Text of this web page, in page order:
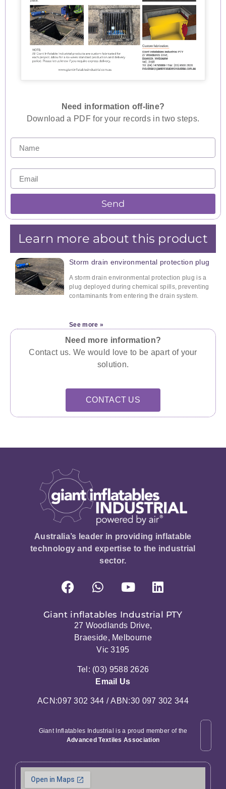
Need information off-line?
Download a PDF for your records in two steps.
Send
Learn more about this product
Storm drain environmental protection plug
A storm drain environmental protection plug is a
plug deployed during chemical spills, preventing
contaminants from entering the drain system.
See more »
Need more information?
Contact us. We would love to be apart of your
solution.
CONTACT US
Australia’s leader in providing inflatable
technology and expertise to the industrial
sector.
Giant inflatables Industrial PTY
27 Woodlands Drive,
Braeside, Melbourne
Vic 3195
Tel: (03) 9588 2626
Email Us
ACN:097 302 344 / ABN:30 097 302 344
Giant Inflatables Industrial is a proud member of the
Advanced Textiles Association